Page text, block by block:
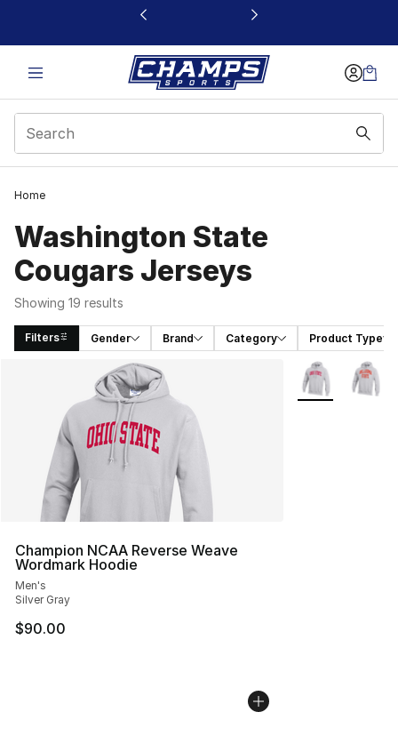
This link will open in a new window
Home
Washington State
Cougars Jerseys
Showing 19 results
Filters Gender Brand Category Product Type
Search Results
Champion NCAA Reverse Weave
Wordmark Hoodie
Men's
Silver Gray
$90.00
More Colors